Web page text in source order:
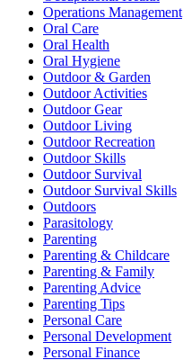
Operations Management
Oral Care
Oral Health
Oral Hygiene
Outdoor & Garden
Outdoor Activities
Outdoor Gear
Outdoor Living
Outdoor Recreation
Outdoor Skills
Outdoor Survival
Outdoor Survival Skills
Outdoors
Parasitology
Parenting
Parenting & Childcare
Parenting & Family
Parenting Advice
Parenting Tips
Personal Care
Personal Development
Personal Finance